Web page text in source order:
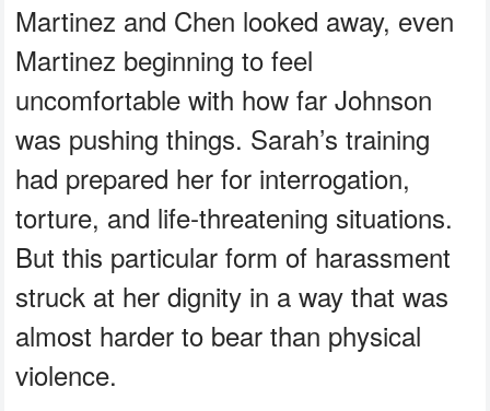
Martinez and Chen looked away, even
Martinez beginning to feel
uncomfortable with how far Johnson
was pushing things. Sarah’s training
had prepared her for interrogation,
torture, and life‑threatening situations.
But this particular form of harassment
struck at her dignity in a way that was
almost harder to bear than physical
violence.